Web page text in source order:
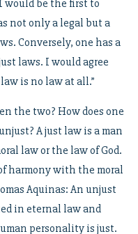
would be the first to
not only a legal but a
Conversely, one has a
laws. I would agree
is no law at all.”
the two? How does one
A just law is a man
law or the law of God.
harmony with the moral
Aquinas: An unjust
in eternal law and
personality is just.